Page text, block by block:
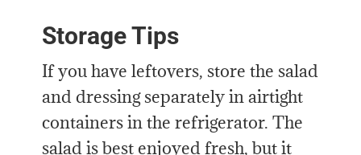
Storage Tips
If you have leftovers, store the salad
and dressing separately in airtight
containers in the refrigerator. The
salad is best enjoyed fresh, but it